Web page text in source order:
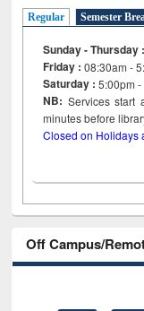
Regular Semester
Sunday - Thursday :
Friday :08:30am -
Saturday : 5:00pm
NB: Services start
minutes before
Closed on Holidays
Off Campus/